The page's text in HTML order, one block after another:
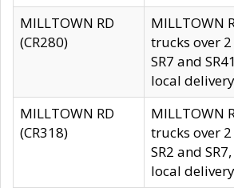
MILLTOWN RD
(CR280)
MILLTOWN
trucks over
SR7 and
local
MILLTOWN RD
(CR318)
MILLTOWN
trucks over
SR2 and
local